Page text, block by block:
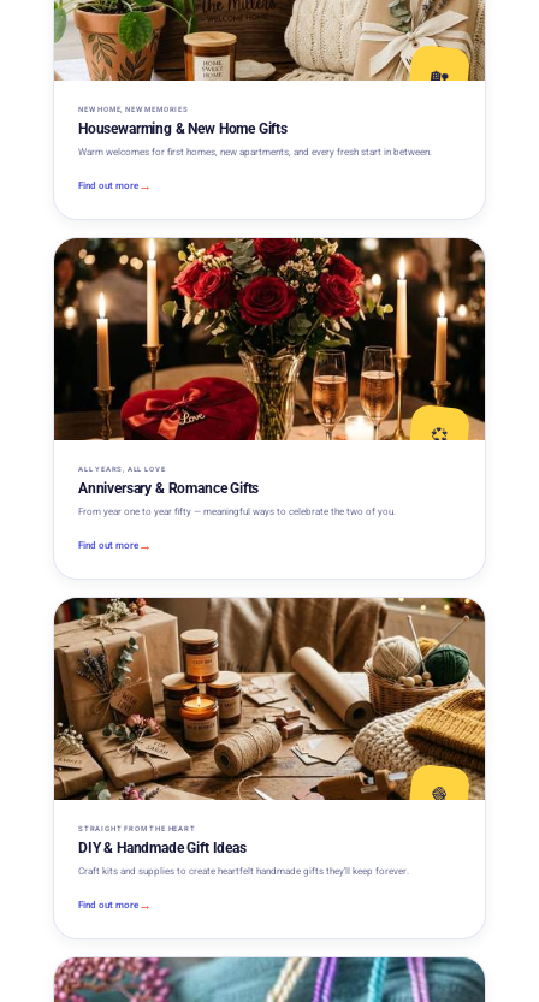
🏡
NEW HOME, NEW MEMORIES
Housewarming & New Home Gifts
Warm welcomes for first homes, new apartments, and every fresh start in between.
Find out more →
💞
ALL YEARS, ALL LOVE
Anniversary & Romance Gifts
From year one to year fifty — meaningful ways to celebrate the two of you.
Find out more →
🧶
STRAIGHT FROM THE HEART
DIY & Handmade Gift Ideas
Craft kits and supplies to create heartfelt handmade gifts they'll keep forever.
Find out more →